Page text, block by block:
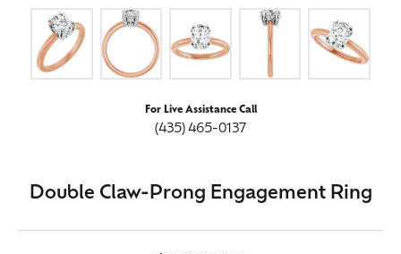
For Live Assistance Call
(435) 465-0137
Double Claw-Prong Engagement Ring